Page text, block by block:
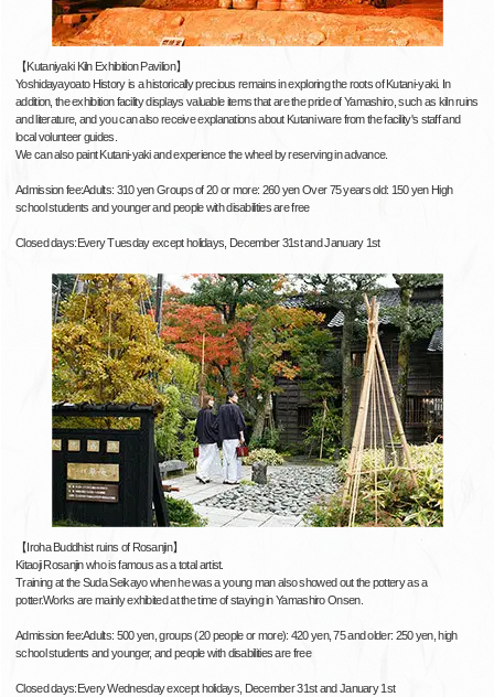
【Kutaniyaki Kiln Exhibition Pavilion】
Yoshidayayoato History is a historically precious remains in exploring the roots of Kutani-yaki. In
addition, the exhibition facility displays valuable items that are the pride of Yamashiro, such as kiln ruins
and literature, and you can also receive explanations about Kutani ware from the facility's staff and
local volunteer guides.
We can also paint Kutani-yaki and experience the wheel by reserving in advance.
Admission fee:Adults: 310 yen Groups of 20 or more: 260 yen Over 75 years old: 150 yen High
school students and younger and people with disabilities are free
Closed days:Every Tuesday except holidays, December 31st and January 1st
【Iroha Buddhist ruins of Rosanjin】
Kitaoji Rosanjin who is famous as a total artist.
Training at the Suda Seikayo when he was a young man also showed out the pottery as a
potter.Works are mainly exhibited at the time of staying in Yamashiro Onsen.
Admission fee:Adults: 500 yen, groups (20 people or more): 420 yen, 75 and older: 250 yen, high
school students and younger, and people with disabilities are free
Closed days:Every Wednesday except holidays, December 31st and January 1st